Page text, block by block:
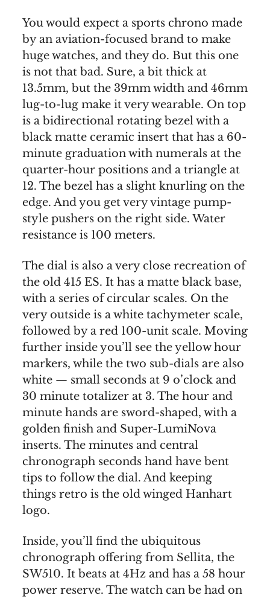
You would expect a sports chrono made
by an aviation-focused brand to make
huge watches, and they do. But this one
is not that bad. Sure, a bit thick at
13.5mm, but the 39mm width and 46mm
lug-to-lug make it very wearable. On top
is a bidirectional rotating bezel with a
black matte ceramic insert that has a 60-
minute graduation with numerals at the
quarter-hour positions and a triangle at
12. The bezel has a slight knurling on the
edge. And you get very vintage pump-
style pushers on the right side. Water
resistance is 100 meters.
The dial is also a very close recreation of
the old 415 ES. It has a matte black base,
with a series of circular scales. On the
very outside is a white tachymeter scale,
followed by a red 100-unit scale. Moving
further inside you’ll see the yellow hour
markers, while the two sub-dials are also
white — small seconds at 9 o’clock and
30 minute totalizer at 3. The hour and
minute hands are sword-shaped, with a
golden finish and Super-LumiNova
inserts. The minutes and central
chronograph seconds hand have bent
tips to follow the dial. And keeping
things retro is the old winged Hanhart
logo.
Inside, you’ll find the ubiquitous
chronograph offering from Sellita, the
SW510. It beats at 4Hz and has a 58 hour
power reserve. The watch can be had on